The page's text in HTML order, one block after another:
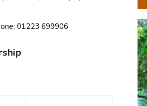
in new window)
01223 699906